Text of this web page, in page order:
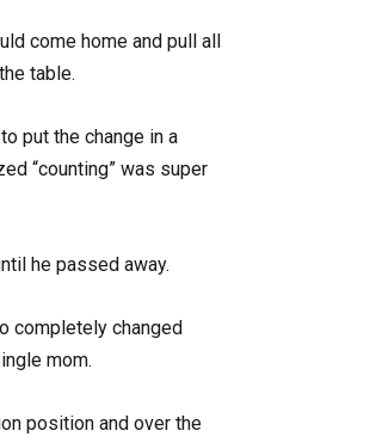
come home and pull all
table.
put the change in a
“counting” was super
he passed away.
completely changed
mom.
position and over the